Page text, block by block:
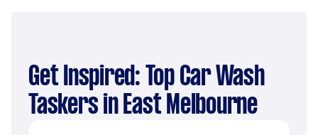
Get Inspired: Top Car Wash
Taskers in East Melbourne